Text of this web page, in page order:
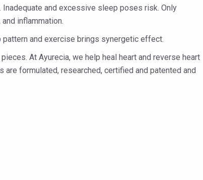
Through Ritucharya
from June 3 to 5
kitchen
as Mercury Level Soars
and excessive sleep poses risk. Only
inflammation.
and exercise brings synergetic effect.
At Ayurecia, we help heal heart and reverse heart
are formulated, researched, certified and patented and